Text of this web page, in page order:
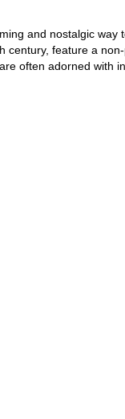
and nostalgic
century, feature a
often adorned with